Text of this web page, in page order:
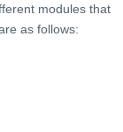
modules that
as follows: